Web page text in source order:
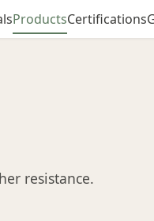
ProductsCertifications
resistance.